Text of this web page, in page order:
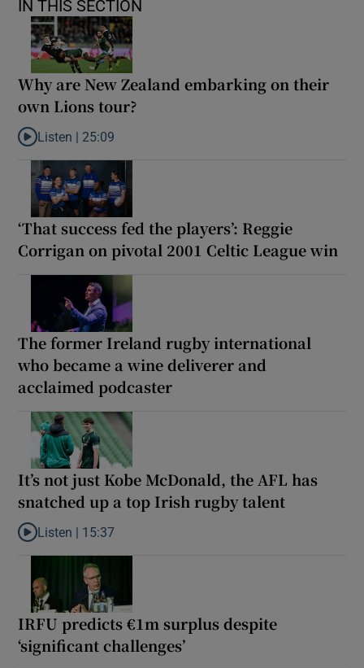
IN THIS SECTION
Why are New Zealand embarking on their
own Lions tour?
Listen to Why are New Zealand embarking on their own Lions
Listen | 25:09
‘That success fed the players’: Reggie
Corrigan on pivotal 2001 Celtic League win
The former Ireland rugby international
who became a wine deliverer and
acclaimed podcaster
It’s not just Kobe McDonald, the AFL has
snatched up a top Irish rugby talent
Listen to It’s not just Kobe McDonald, the AFL has snatched up
Listen | 15:37
IRFU predicts €1m surplus despite
‘significant challenges’